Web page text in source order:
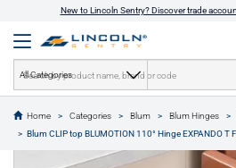
New to Lincoln Sentry? Discover trade
All Categories
Home Categories Blum Blum Hinges
Blum CLIP top BLUMOTION 110° Hinge EXPANDO T
text.skipToContent
text.skipToNavigation